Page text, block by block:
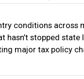
conditions across
hasn’t stopped state
major tax policy